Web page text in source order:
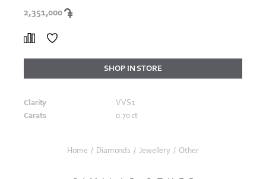
2,351,000
SHOP IN STORE
Clarity
VVS1
Carats
0.70 ct
Home / Diamonds / Jewellery / Other